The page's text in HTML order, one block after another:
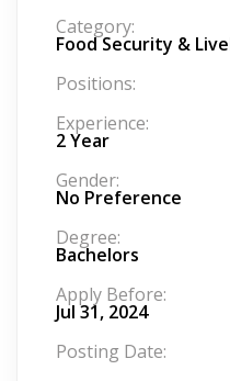
Category:
Food Security &
Positions:
Experience:
2 Year
Gender:
No Preference
Degree:
Bachelors
Apply Before:
Jul 31, 2024
Posting Date: